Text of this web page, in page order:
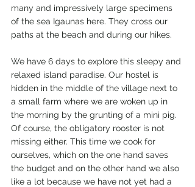
many and impressively large specimens
of the sea Igaunas here. They cross our
paths at the beach and during our hikes.
We have 6 days to explore this sleepy and
relaxed island paradise. Our hostel is
hidden in the middle of the village next to
a small farm where we are woken up in
the morning by the grunting of a mini pig.
Of course, the obligatory rooster is not
missing either. This time we cook for
ourselves, which on the one hand saves
the budget and on the other hand we also
like a lot because we have not yet had a